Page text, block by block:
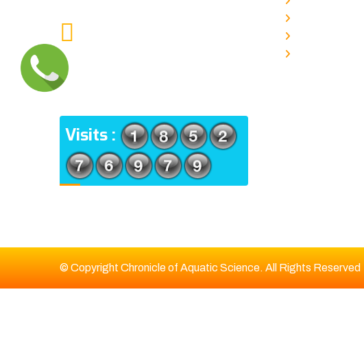
Visits :
© Copyright Chronicle of Aquatic Science. All Rights Reserved